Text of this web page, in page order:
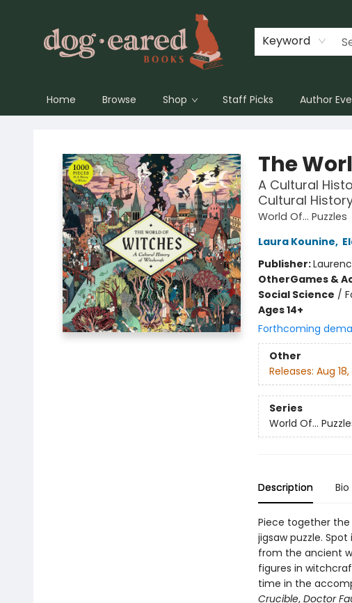
Keyword
Home Browse Shop Staff Picks Author
The
A Cultural
Cultural
World Of... Puzzles
Laura Kounine,
Publisher:
OtherGames &
Social Science /
Ages 14+
Forthcoming
Other
Releases: Aug
Series
World Of...
Description Bio
Piece together
jigsaw puzzle.
from the ancient
figures in
time in the
Crucible, Doctor